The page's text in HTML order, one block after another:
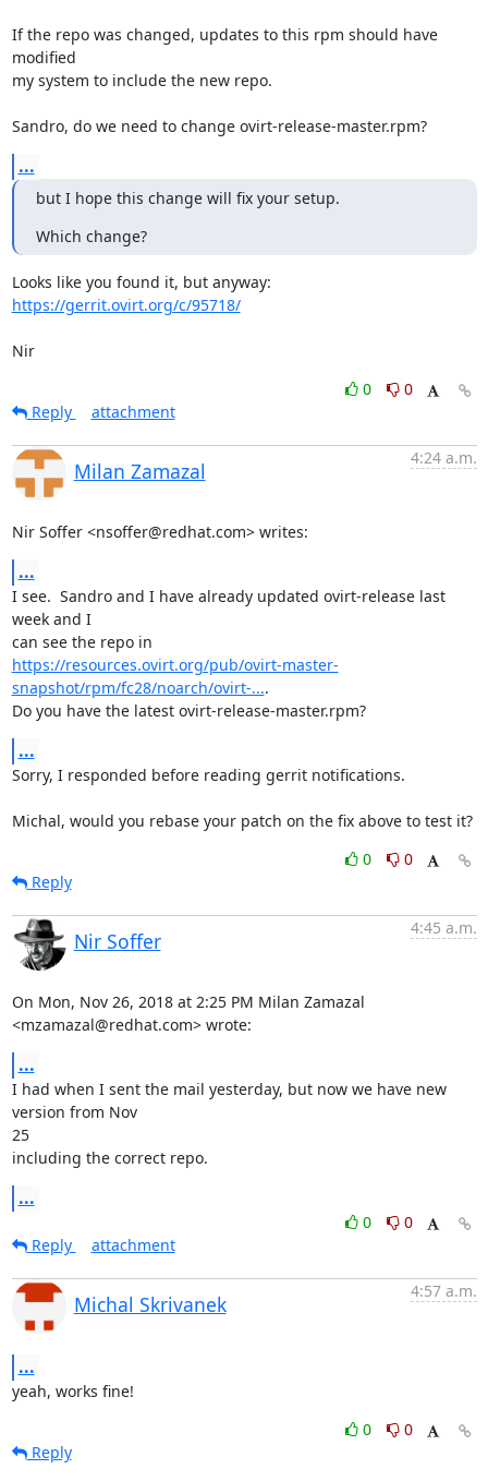
If the repo was changed, updates to this rpm should have
modified
my system to include the new repo.
Sandro, do we need to change ovirt-release-master.rpm?
...
but I hope this change will fix your setup.
Which change?
https://gerrit.ovirt.org/c/95718/
Nir
0
0
Reply
attachment
Milan Zamazal
4:24 a.m.
Nir Soffer <nsoffer@redhat.com> writes:
...
I see.  Sandro and I have already updated ovirt-release last
week and I
https://resources.ovirt.org/pub/ovirt-master-
snapshot/rpm/fc28/noarch/ovirt-....
Do you have the latest ovirt-release-master.rpm?
...
Sorry, I responded before reading gerrit notifications.
Michal, would you rebase your patch on the fix above to test it?
0
0
Reply
Nir Soffer
4:45 a.m.
On Mon, Nov 26, 2018 at 2:25 PM Milan Zamazal
<mzamazal@redhat.com> wrote:
...
I had when I sent the mail yesterday, but now we have new
version from Nov
25
including the correct repo.
...
0
0
Reply
attachment
Michal Skrivanek
4:57 a.m.
...
yeah, works fine!
0
0
Reply